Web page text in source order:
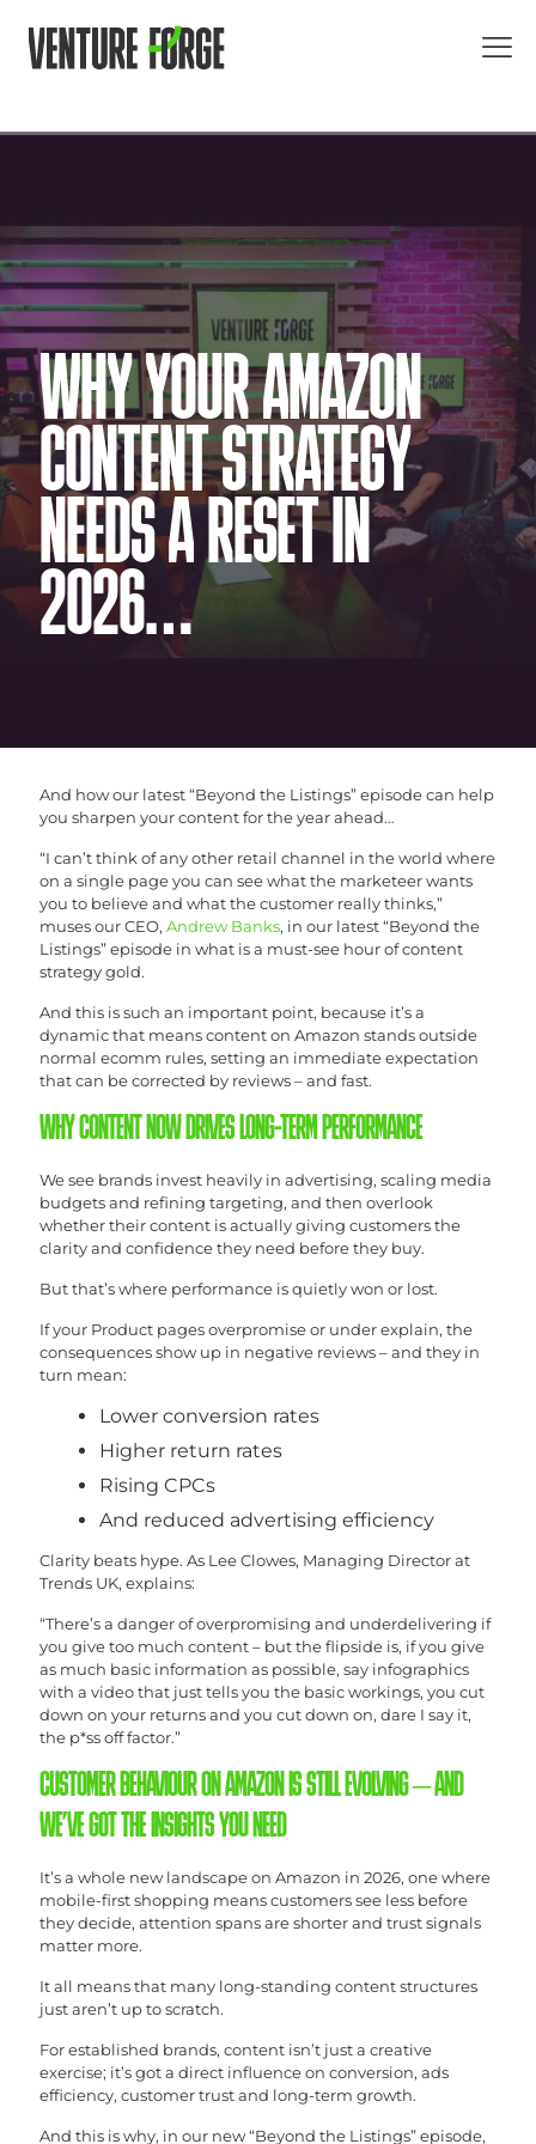
WHY YOUR AMAZON
CONTENT STRATEGY
NEEDS A RESET IN
2026…
And how our latest “Beyond the Listings” episode can help
you sharpen your content for the year ahead…
“I can’t think of any other retail channel in the world where
on a single page you can see what the marketeer wants
you to believe and what the customer really thinks,”
muses our CEO, Andrew Banks, in our latest “Beyond the
Listings” episode in what is a must-see hour of content
strategy gold.
And this is such an important point, because it’s a
dynamic that means content on Amazon stands outside
normal ecomm rules, setting an immediate expectation
that can be corrected by reviews – and fast.
WHY CONTENT NOW DRIVES LONG-TERM PERFORMANCE
We see brands invest heavily in advertising, scaling media
budgets and refining targeting, and then overlook
whether their content is actually giving customers the
clarity and confidence they need before they buy.
But that’s where performance is quietly won or lost.
If your Product pages overpromise or under explain, the
consequences show up in negative reviews – and they in
turn mean:
Lower conversion rates
Higher return rates
Rising CPCs
And reduced advertising efficiency
Clarity beats hype. As Lee Clowes, Managing Director at
Trends UK, explains:
“There’s a danger of overpromising and underdelivering if
you give too much content – but the flipside is, if you give
as much basic information as possible, say infographics
with a video that just tells you the basic workings, you cut
down on your returns and you cut down on, dare I say it,
the p*ss off factor.”
CUSTOMER BEHAVIOUR ON AMAZON IS STILL EVOLVING – AND
WE’VE GOT THE INSIGHTS YOU NEED
It’s a whole new landscape on Amazon in 2026, one where
mobile-first shopping means customers see less before
they decide, attention spans are shorter and trust signals
matter more.
It all means that many long-standing content structures
just aren’t up to scratch.
For established brands, content isn’t just a creative
exercise; it’s got a direct influence on conversion, ads
efficiency, customer trust and long-term growth.
And this is why, in our new “Beyond the Listings” episode,